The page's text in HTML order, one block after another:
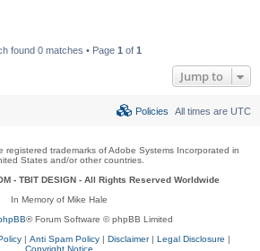
found 0 matches • Page 1 of 1
Jump to
All times are UTC
Policies
trademarks of Adobe Systems Incorporated in
States and/or other countries.
- TBIT DESIGN- All Rights Reserved Worldwide
In Memory of Mike Hale
® Forum Software © phpBB Limited
| Anti Spam Policy| Disclaimer| Legal Disclosure |
Copyright Notice